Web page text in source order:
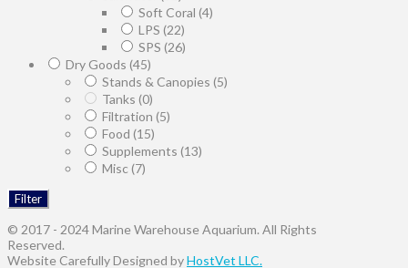
Soft Coral (4)
LPS (22)
SPS (26)
Dry Goods (45)
Stands & Canopies (5)
Tanks (0)
Filtration (5)
Food (15)
Supplements (13)
Misc (7)
Filter
© 2017 - 2024 Marine Warehouse Aquarium. All Rights
Reserved.
Website Carefully Designed byHostVet LLC.